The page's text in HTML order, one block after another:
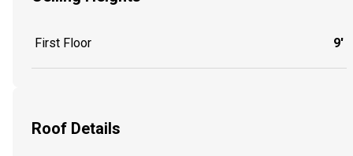
First Floor 9'
Roof Details